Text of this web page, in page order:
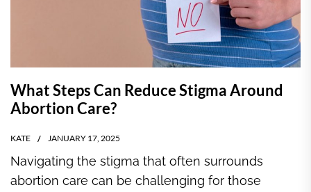
What Steps Can Reduce Stigma Around
Abortion Care?
KATE JANUARY 17, 2025
Navigating the stigma that often surrounds
abortion care can be challenging for those